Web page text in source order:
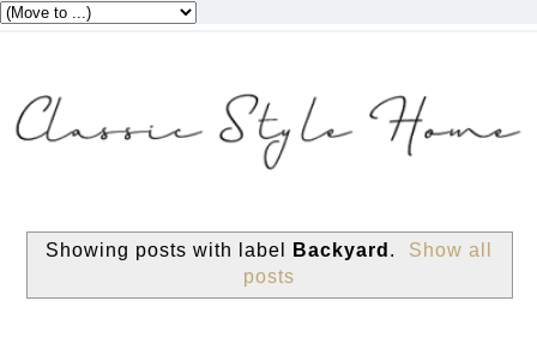
Showing posts with label Backyard .
Show all
posts